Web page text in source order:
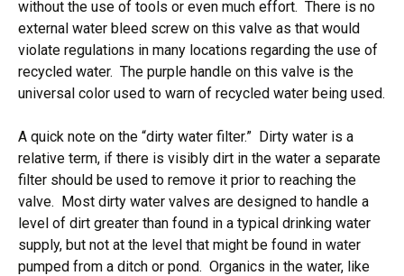
without the use of tools or even much effort. There is no
external water bleed screw on this valve as that would
violate regulations in many locations regarding the use of
recycled water. The purple handle on this valve is the
universal color used to warn of recycled water being used.
A quick note on the “dirty water filter.” Dirty water is a
relative term, if there is visibly dirt in the water a separate
filter should be used to remove it prior to reaching the
valve. Most dirty water valves are designed to handle a
level of dirt greater than found in a typical drinking water
supply, but not at the level that might be found in water
pumped from a ditch or pond. Organics in the water, like